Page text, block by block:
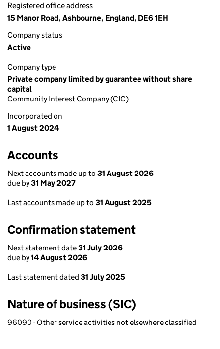
Registered office address
15 Manor Road, Ashbourne, England, DE6 1EH
Company status
Active
Company type
Private company limited by guarantee without share
capital
Community Interest Company (CIC)
Incorporated on
1 August 2024
Accounts
Next accounts made up to 31 August 2026
due by31 May 2027
Last accounts made up to 31 August 2025
Confirmation statement
Next statement date31 July 2026
due by14 August 2026
Last statement dated 31 July 2025
Nature of business (SIC)
96090 - Other service activities not elsewhere classified